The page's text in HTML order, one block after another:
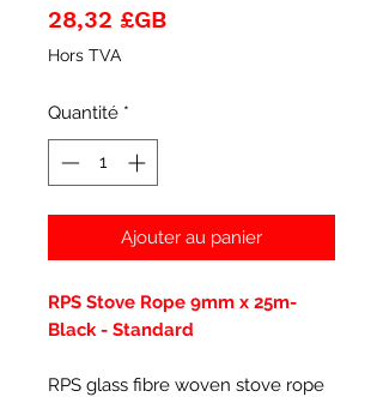
28,32 £GBPrix
Hors TVA
Quantité *
Ajouter au panier
RPS Stove Rope 9mm x 25m-
Black - Standard
RPS glass fibre woven stove rope